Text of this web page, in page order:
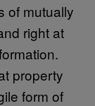
of mutually
right at
property
form of